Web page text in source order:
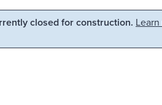
closed for construction.